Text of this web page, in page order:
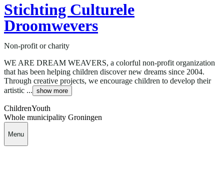
Stichting Culturele
Droomwevers
Non-profit or charity
WE ARE DREAM WEAVERS, a colorful non-profit organization
that has been helping children discover new dreams since 2004.
Through creative projects, we encourage children to develop their
artistic ... show more
ChildrenYouth
Whole municipality Groningen
Menu